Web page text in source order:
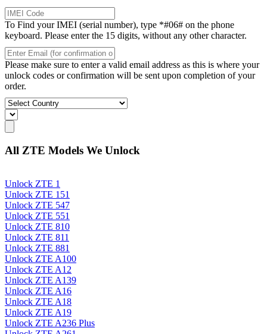
To Find your IMEI (serial number), type *#06# on the phone
keyboard. Please enter the 15 digits, without any other character.
Please make sure to enter a valid email address as this is where your
unlock codes or confirmation will be sent upon completion of your
order.
All ZTE Models We Unlock
Unlock ZTE 1
Unlock ZTE 151
Unlock ZTE 547
Unlock ZTE 551
Unlock ZTE 810
Unlock ZTE 811
Unlock ZTE 881
Unlock ZTE A100
Unlock ZTE A12
Unlock ZTE A139
Unlock ZTE A16
Unlock ZTE A18
Unlock ZTE A19
Unlock ZTE A236 Plus